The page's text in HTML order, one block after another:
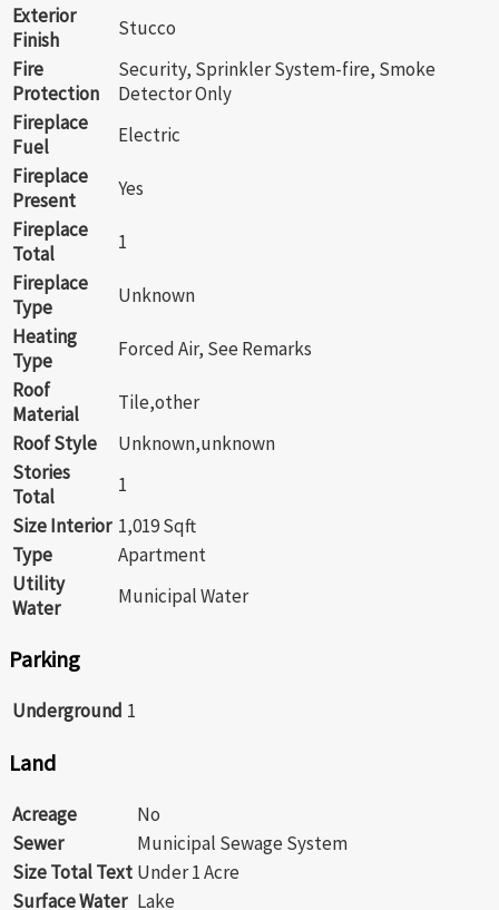
Exterior
Finish
Stucco
Fire
Protection
Security, Sprinkler System-fire, Smoke
Detector Only
Fireplace
Fuel
Electric
Fireplace
Present
Yes
Fireplace
Total
1
Fireplace
Type
Unknown
Heating
Type
Forced Air, See Remarks
Roof
Material
Tile,other
Roof Style
Unknown,unknown
Stories
Total
1
Size Interior 1,019 Sqft
Type
Apartment
Utility
Water
Municipal Water
Parking
Underground 1
Land
Acreage
No
Sewer
Municipal Sewage System
Size Total Text Under 1 Acre
Surface Water Lake